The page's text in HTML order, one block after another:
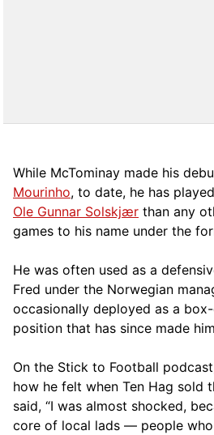
While McTominay made his
Mourinho, to date, he has
Ole Gunnar Solskjær than any
games to his name under the
He was often used as a
Fred under the Norwegian
occasionally deployed as a
position that has since made
On the Stick to Football
how he felt when Ten Hag sold
said, “I was almost shocked,
core of local lads — people